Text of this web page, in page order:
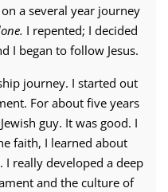
a several year journey
I repented; I decided
I began to follow Jesus.
journey. I started out
For about five years
guy. It was good. I
faith, I learned about
I really developed a deep
and the culture of